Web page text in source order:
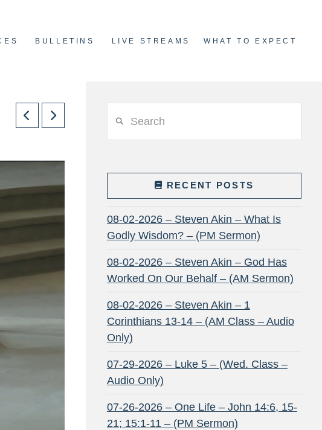
BULLETINS LIVE STREAMS WHAT TO EXPECT
RECENT POSTS
08-02-2026 – Steven Akin – What Is
Godly Wisdom? – (PM Sermon)
08-02-2026 – Steven Akin – God Has
Worked On Our Behalf – (AM Sermon)
08-02-2026 – Steven Akin – 1
Corinthians 13-14 – (AM Class – Audio
Only)
07-29-2026 – Luke 5 – (Wed. Class –
Audio Only)
07-26-2026 – One Life – John 14:6, 15-
21; 15:1-11 – (PM Sermon)